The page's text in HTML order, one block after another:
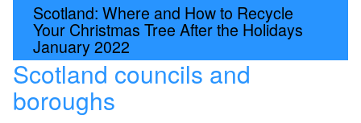
Scotland: Where and How to Recycle
Your Christmas Tree After the Holidays
January 2022
Scotland councils and
boroughs